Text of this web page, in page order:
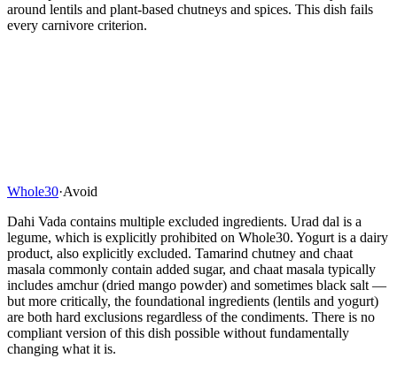
around lentils and plant-based chutneys and spices. This dish fails
every carnivore criterion.
Whole30·Avoid
Dahi Vada contains multiple excluded ingredients. Urad dal is a
legume, which is explicitly prohibited on Whole30. Yogurt is a dairy
product, also explicitly excluded. Tamarind chutney and chaat
masala commonly contain added sugar, and chaat masala typically
includes amchur (dried mango powder) and sometimes black salt —
but more critically, the foundational ingredients (lentils and yogurt)
are both hard exclusions regardless of the condiments. There is no
compliant version of this dish possible without fundamentally
changing what it is.